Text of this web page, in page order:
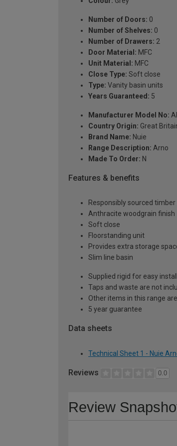
Number of Doors: 0
Number of Shelves: 0
Number of Drawers: 2
Door Material: MFC
Unit Material: MFC
Close Type: Soft close
Type: Vanity basin units
Years Guaranteed: 5
Manufacturer Model No:
Country Origin: Great
Brand Name: Nuie
Range Description: Arno
Made To Order: N
Features & benefits
Responsibly sourced
Anthracite woodgrain finish
Soft close
Floorstanding unit
Provides extra storage
Slim line basin
Supplied rigid for easy
Taps and waste are not
Other items in this range
5 year guarantee
Data sheets
Technical Sheet 1 - Nuie
Reviews 0.0
Review